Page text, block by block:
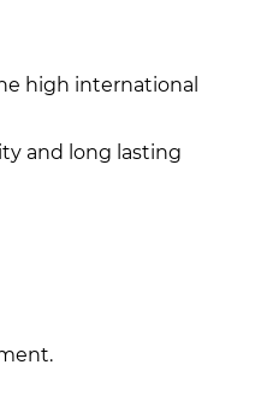
high international
and long lasting